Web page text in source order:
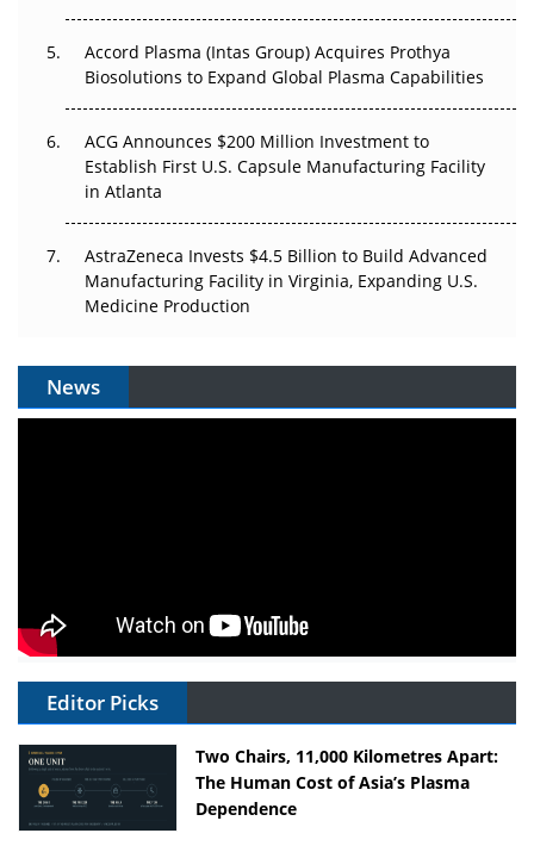
Accord Plasma (Intas Group) Acquires Prothya
Biosolutions to Expand Global Plasma Capabilities
ACG Announces $200 Million Investment to
Establish First U.S. Capsule Manufacturing Facility
in Atlanta
AstraZeneca Invests $4.5 Billion to Build Advanced
Manufacturing Facility in Virginia, Expanding U.S.
Medicine Production
News
Editor Picks
Two Chairs, 11,000 Kilometres Apart:
The Human Cost of Asia’s Plasma
Dependence